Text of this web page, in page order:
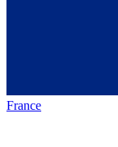
France